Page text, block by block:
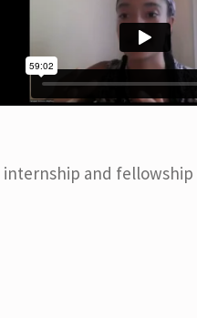
internship and